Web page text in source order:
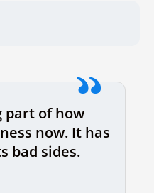
part of how
now. It has
bad sides.